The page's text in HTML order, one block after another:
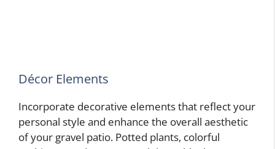
Décor Elements
Incorporate decorative elements that reflect your
personal style and enhance the overall aesthetic
of your gravel patio. Potted plants, colorful